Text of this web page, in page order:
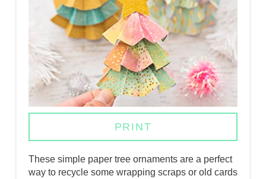
I
N
T
R
E
S
PRINT
These simple paper tree ornaments are a perfect
way to recycle some wrapping scraps or old cards